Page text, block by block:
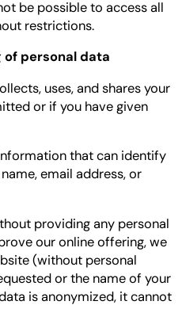
be possible to access all
restrictions.
personal data
uses, and shares your
or if you have given
that can identify
email address, or
providing any personal
our online offering, we
(without personal
or the name of your
is anonymized, it cannot